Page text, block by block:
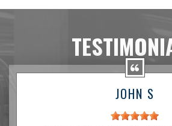
JOHN S